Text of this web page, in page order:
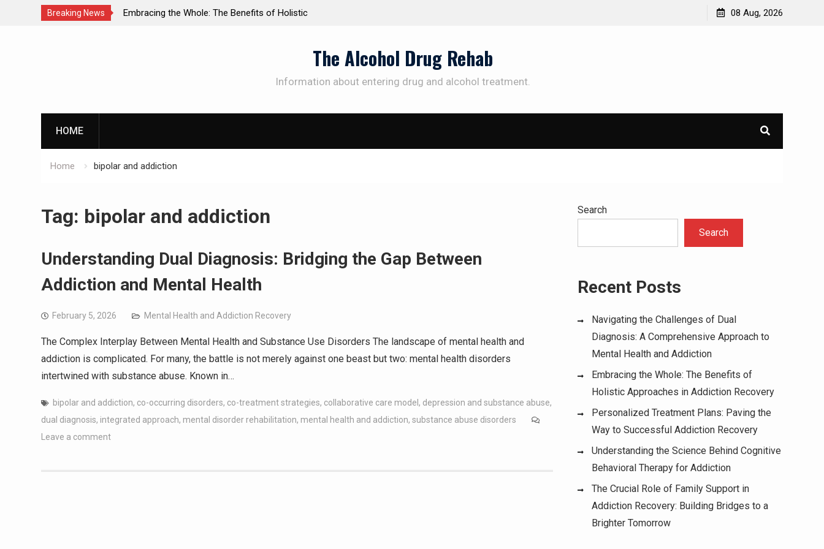
Breaking News
Dual Diagnosis: A
Embracing the Whole: The Benefits of Holistic
Understanding the Science Behind Cognitive Behavioral
08 Aug, 2026
The Alcohol Drug Rehab
Information about entering drug and alcohol treatment.
HOME
Home bipolar and addiction
Tag: bipolar and addiction
Understanding Dual Diagnosis: Bridging the Gap Between
Addiction and Mental Health
February 5, 2026 Mental Health and Addiction Recovery
The Complex Interplay Between Mental Health and Substance Use Disorders The landscape of mental health and
addiction is complicated. For many, the battle is not merely against one beast but two: mental health disorders
intertwined with substance abuse. Known in…
bipolar and addiction, co-occurring disorders, co-treatment strategies, collaborative care model , depression and substance abuse,
dual diagnosis, integrated approach, mental disorder rehabilitation, mental health and addiction, substance abuse disorders
Leave a comment
Search
Search
Recent Posts
Navigating the Challenges of Dual
Diagnosis: A Comprehensive Approach to
Mental Health and Addiction
Embracing the Whole: The Benefits of
Holistic Approaches in Addiction Recovery
Personalized Treatment Plans: Paving the
Way to Successful Addiction Recovery
Understanding the Science Behind Cognitive
Behavioral Therapy for Addiction
The Crucial Role of Family Support in
Addiction Recovery: Building Bridges to a
Brighter Tomorrow